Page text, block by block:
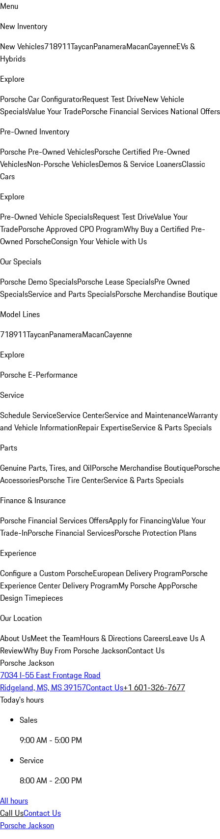
Menu
New Inventory
New Vehicles718911TaycanPanameraMacanCayenneEVs &
Hybrids
Explore
Porsche Car ConfiguratorRequest Test DriveNew Vehicle
SpecialsValue Your TradePorsche Financial Services National Offers
Pre-Owned Inventory
Porsche Pre-Owned VehiclesPorsche Certified Pre-Owned
VehiclesNon-Porsche VehiclesDemos & Service LoanersClassic
Cars
Explore
Pre-Owned Vehicle SpecialsRequest Test DriveValue Your
TradePorsche Approved CPO ProgramWhy Buy a Certified Pre-
Owned PorscheConsign Your Vehicle with Us
Our Specials
Porsche Demo SpecialsPorsche Lease SpecialsPre Owned
SpecialsService and Parts SpecialsPorsche Merchandise Boutique
Model Lines
718911TaycanPanameraMacanCayenne
Explore
Porsche E-Performance
Service
Schedule ServiceService CenterService and MaintenanceWarranty
and Vehicle InformationRepair ExpertiseService & Parts Specials
Parts
Genuine Parts, Tires, and OilPorsche Merchandise BoutiquePorsche
AccessoriesPorsche Tire CenterService & Parts Specials
Finance & Insurance
Porsche Financial Services OffersApply for FinancingValue Your
Trade-InPorsche Financial ServicesPorsche Protection Plans
Experience
Configure a Custom PorscheEuropean Delivery ProgramPorsche
Experience Center Delivery ProgramMy Porsche AppPorsche
Design Timepieces
Our Location
About UsMeet the TeamHours & DirectionsCareersLeave Us A
ReviewWhy Buy From Porsche JacksonContact Us
Porsche Jackson
7034 I-55 East Frontage Road
Ridgeland, MS, MS 39157Contact Us+1 601-326-7677
Today's hours
Sales
9:00 AM - 5:00 PM
Service
8:00 AM - 2:00 PM
All hours
Call UsContact Us
Porsche Jackson